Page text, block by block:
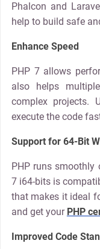
Phalcon and
help to build safe
Enhance Speed
PHP 7 allows
also helps
complex projects.
execute the code
Support for 64-Bit
PHP runs smoothly
7 i64-bits is
that makes it ideal
and get your PHP
Improved Code